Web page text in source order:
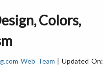
Colors,
Web Team | Updated On: